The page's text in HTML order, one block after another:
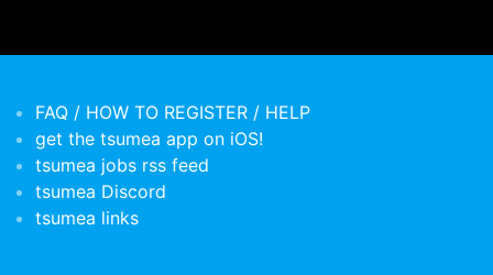
FAQ / HOW TO REGISTER / HELP
get the tsumea app on iOS!
tsumea jobs rss feed
tsumea Discord
tsumea links